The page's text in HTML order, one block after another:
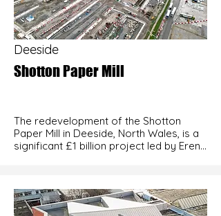
Deeside
Shotton Paper Mill
The redevelopment of the Shotton
Paper Mill in Deeside, North Wales, is a
significant £1 billion project led by Eren
of Europe’s most advanced paper
production facilities, focusing on